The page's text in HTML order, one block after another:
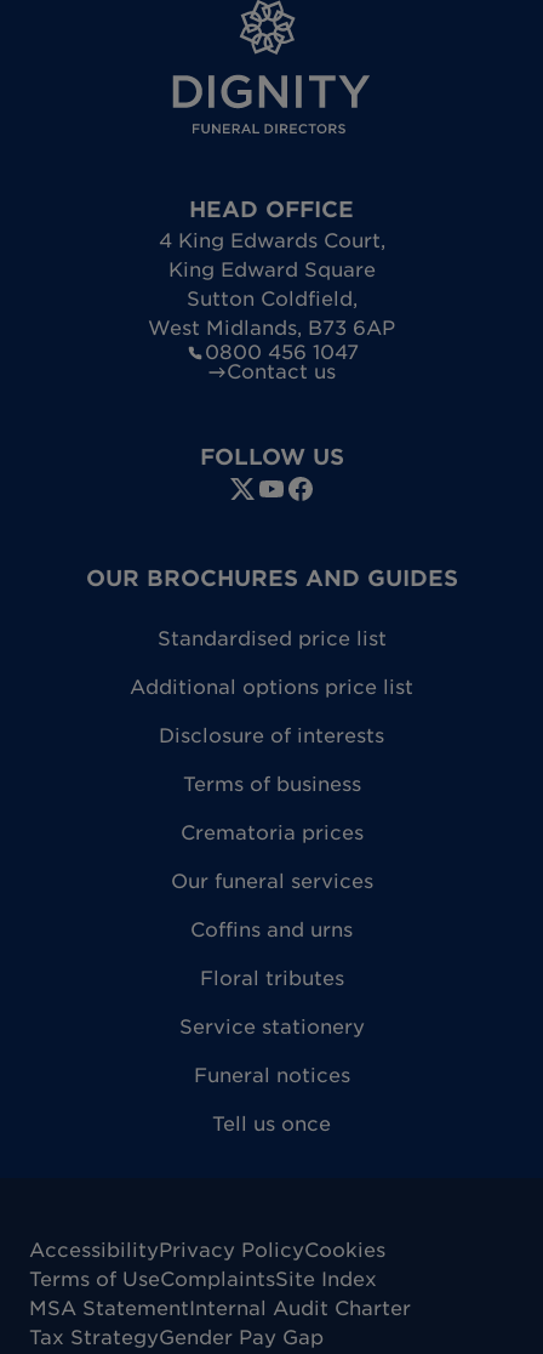
HEAD OFFICE
4 King Edwards Court,
King Edward Square
Sutton Coldfield,
West Midlands, B73 6AP
0800 456 1047
Contact us
FOLLOW US
OUR BROCHURES AND GUIDES
Standardised price list
Additional options price list
Disclosure of interests
Terms of business
Crematoria prices
Our funeral services
Coffins and urns
Floral tributes
Service stationery
Funeral notices
Tell us once
AccessibilityPrivacy PolicyCookies
Terms of UseComplaintsSite Index
MSA StatementInternal Audit Charter
Tax StrategyGender Pay Gap